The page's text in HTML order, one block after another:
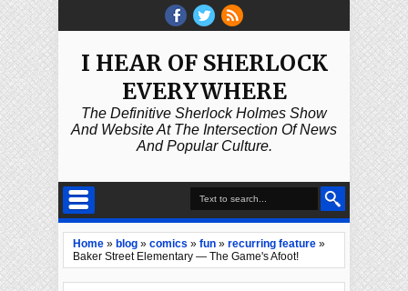
I HEAR OF SHERLOCK
EVERYWHERE
The Definitive Sherlock Holmes Show
And Website At The Intersection Of News
And Popular Culture.
Home » blog » comics » fun » recurring feature »
Baker Street Elementary — The Game's Afoot!